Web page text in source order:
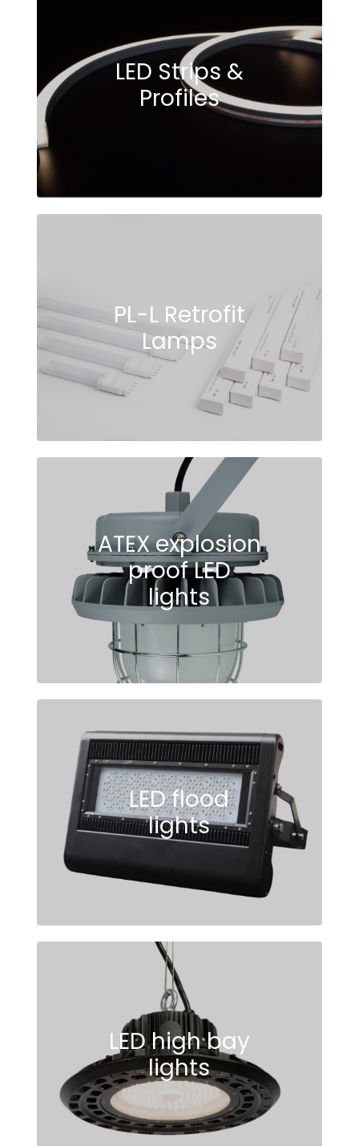
LED Strips &
Profiles
PL-L Retrofit
Lamps
ATEX explosion
proof LED
lights
LED flood
lights
LED high bay
lights